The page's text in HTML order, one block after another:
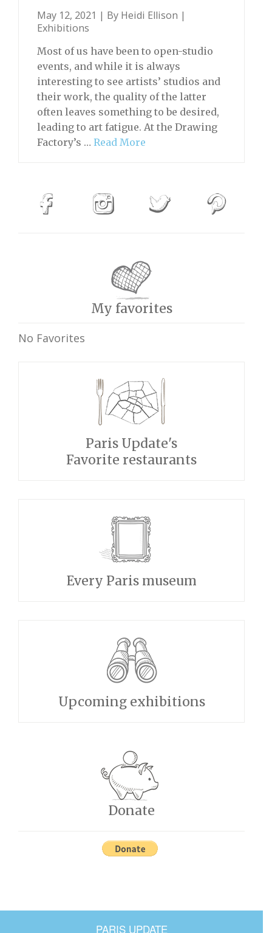
May 12, 2021 | By Heidi Ellison |
Exhibitions
Most of us have been to open-studio
events, and while it is always
interesting to see artists’ studios and
their work, the quality of the latter
often leaves something to be desired,
leading to art fatigue. At the Drawing
Factory’s … Read More
My favorites
No Favorites
Paris Update's
Favorite restaurants
Every Paris museum
Upcoming exhibitions
Donate
PARIS UPDATE